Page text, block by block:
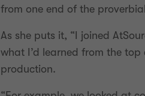
from one end of the
As she puts it, “I joined
what I’d learned from the
production.